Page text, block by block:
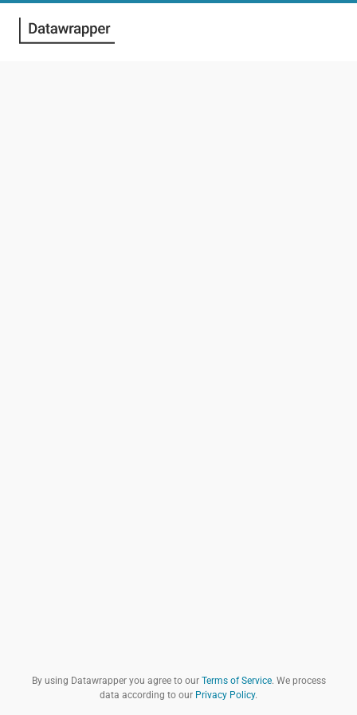
By using Datawrapper you agree to our Terms of Service. We process
data according to our Privacy Policy.